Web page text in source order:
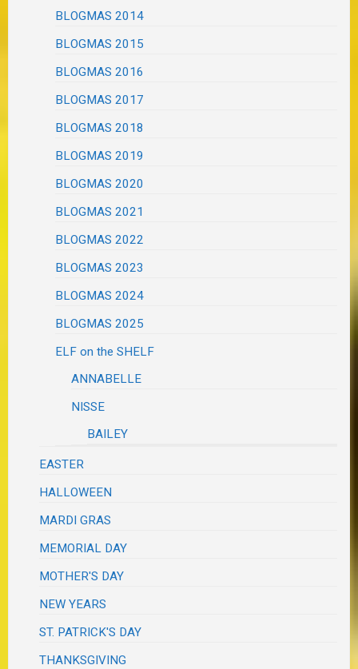
BLOGMAS 2014
BLOGMAS 2015
BLOGMAS 2016
BLOGMAS 2017
BLOGMAS 2018
BLOGMAS 2019
BLOGMAS 2020
BLOGMAS 2021
BLOGMAS 2022
BLOGMAS 2023
BLOGMAS 2024
BLOGMAS 2025
ELF on the SHELF
ANNABELLE
NISSE
BAILEY
EASTER
HALLOWEEN
MARDI GRAS
MEMORIAL DAY
MOTHER'S DAY
NEW YEARS
ST. PATRICK'S DAY
THANKSGIVING